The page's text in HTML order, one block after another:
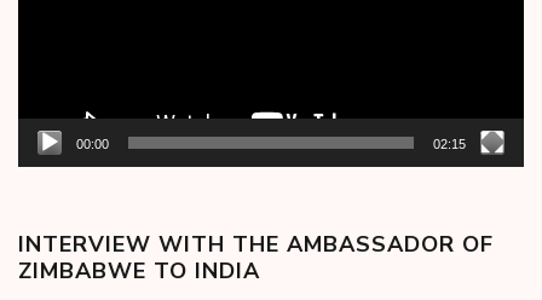
00:00 02:15
INTERVIEW WITH THE AMBASSADOR OF
ZIMBABWE TO INDIA